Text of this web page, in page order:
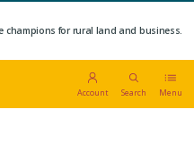
champions for rural land and business.
Account Search Menu